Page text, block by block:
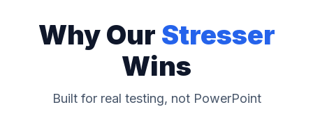
Why Our Stresser
Wins
Built for real testing, not PowerPoint